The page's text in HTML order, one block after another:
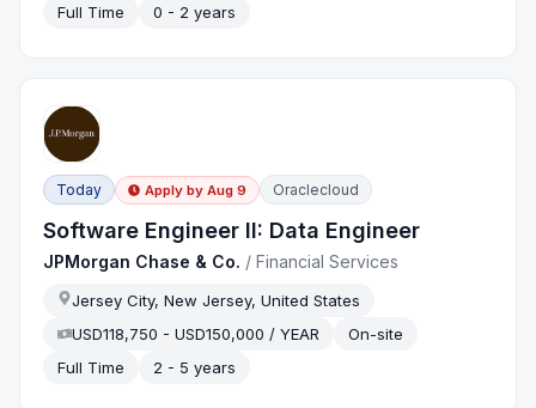
Full Time
0 - 2 years
Today Apply by Aug 9 Oraclecloud
Software Engineer II: Data Engineer
JPMorgan Chase & Co. /Financial Services
Jersey City, New Jersey, United States
USD118,750 - USD150,000 / YEAR
On-site
Full Time
2 - 5 years